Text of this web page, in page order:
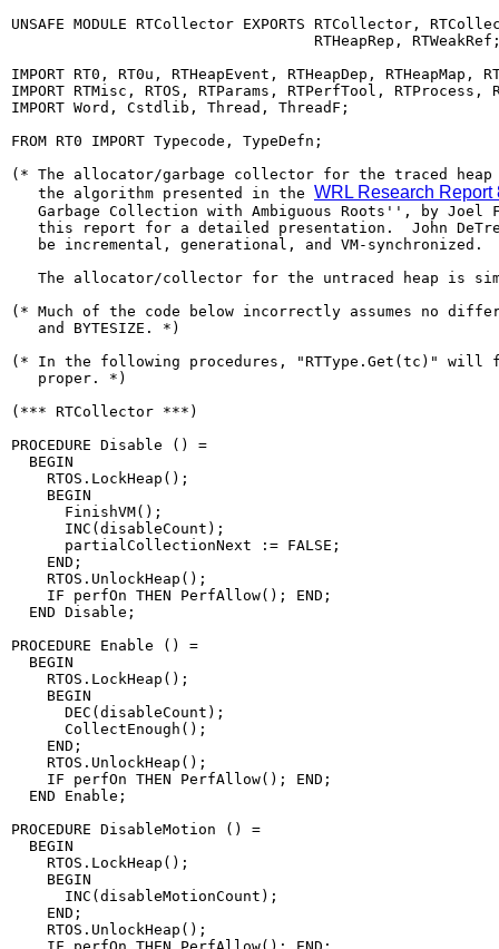
UNSAFE MODULE RTCollector EXPORTS RTCollector,
RTHeapRep,
IMPORT RT0, RT0u, RTHeapEvent, RTHeapDep, RTHeapMap,
IMPORT RTMisc, RTOS, RTParams, RTPerfTool, RTProcess,
IMPORT Word, Cstdlib, Thread, ThreadF;
FROM RT0 IMPORT Typecode, TypeDefn;
(* The allocator/garbage collector for the traced
   the algorithm presented in the
WRL Research Report